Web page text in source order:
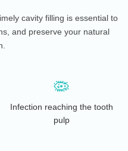
cavity filling is essential to
and preserve your natural
🦠
Infection reaching the tooth
pulp